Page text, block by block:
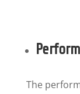
The